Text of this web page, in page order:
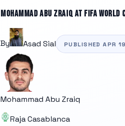
MOHAMMAD ABU ZRAIQAT FIFA WORLD
By Asad Sial PUBLISHEDAPR
Mohammad Abu Zraiq
Raja Casablanca